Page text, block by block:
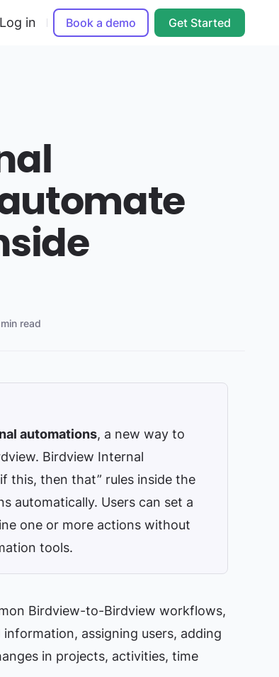
Log in Book a demo Get Started
read
automations, a new way to
Birdview Internal
this, then that” rules inside the
automatically. Users can set a
one or more actions without
tools.
Birdview-to-Birdview workflows,
assigning users, adding
in projects, activities, time